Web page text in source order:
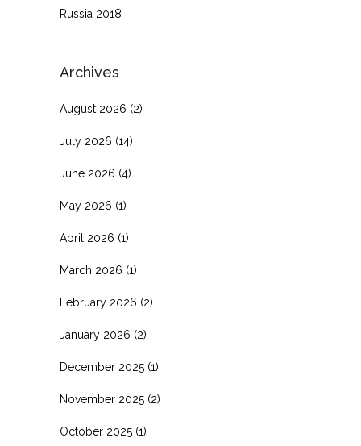
Russia 2018
Archives
August 2026 (2)
July 2026 (14)
June 2026 (4)
May 2026 (1)
April 2026 (1)
March 2026 (1)
February 2026 (2)
January 2026 (2)
December 2025 (1)
November 2025 (2)
October 2025 (1)